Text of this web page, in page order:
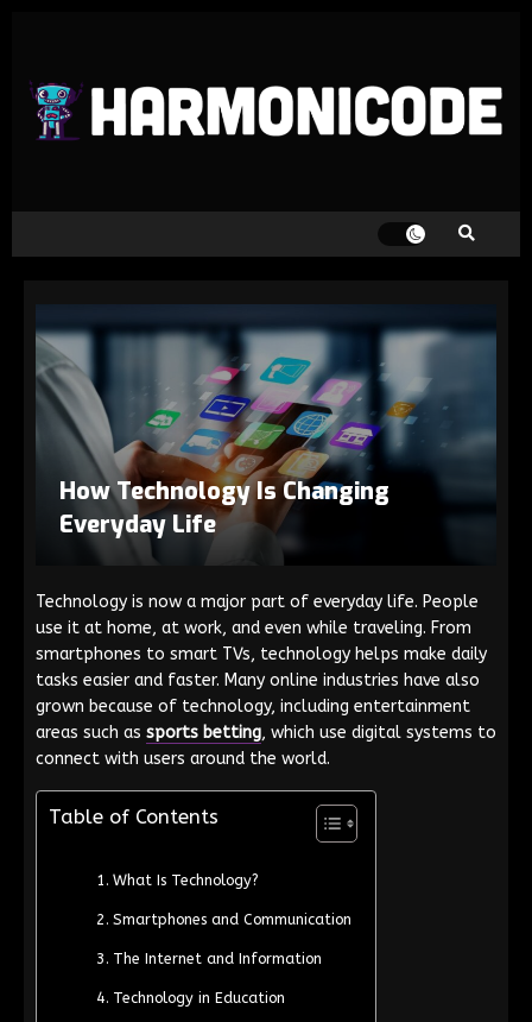
How Technology Is Changing
Everyday Life
Technology is now a major part of everyday life. People
use it at home, at work, and even while traveling. From
smartphones to smart TVs, technology helps make daily
tasks easier and faster. Many online industries have also
grown because of technology, including entertainment
areas such as sports betting, which use digital systems to
connect with users around the world.
Table of Contents
What Is Technology?
Smartphones and Communication
The Internet and Information
Technology in Education